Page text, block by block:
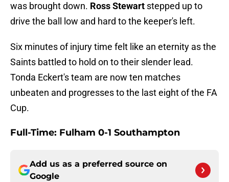
was brought down. Ross Stewart stepped up to
drive the ball low and hard to the keeper's left.
Six minutes of injury time felt like an eternity as the
Saints battled to hold on to their slender lead.
Tonda Eckert's team are now ten matches
unbeaten and progresses to the last eight of the FA
Cup.
Full-Time: Fulham 0-1 Southampton
Add us as a preferred source on
Google